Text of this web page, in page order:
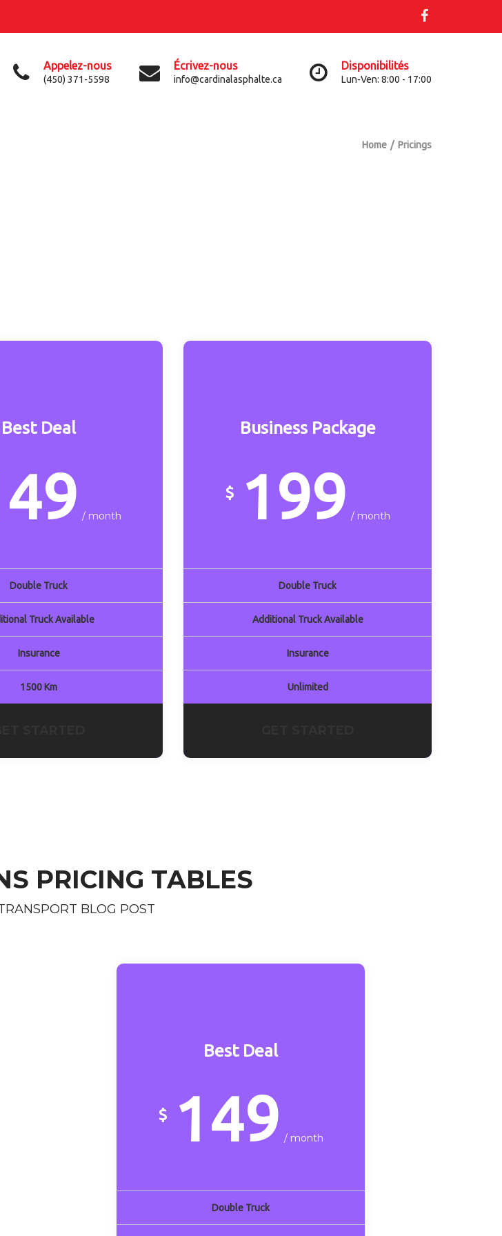
Appelez-nous
(450) 371-5598
Écrivez-nous
info@cardinalasphalte.ca
Disponibilités
Lun-Ven: 8:00 - 17:00
Home Pricings
Best Deal
/ month
Double Truck
Truck Available
Insurance
1500 Km
Business Package
$ 199 / month
Double Truck
Additional Truck Available
Insurance
Unlimited
PRICING TABLES
BLOG POST
Best Deal
$ 149 / month
Double Truck